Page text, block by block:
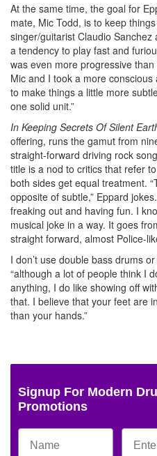
At the same time, the goal for
mate, Mic Todd, is to keep
singer/guitarist Claudio
a tendency to play fast and
was even more progressive than
Mic and I took a more
to make things a little more
one solid unit.”
In Keeping Secrets Of Silent
offering, runs the gamut from
straight-forward driving rock
title is a nod to critics that refer
both sides get equal treatment.
opposite of subtle,” Eppard
freaking out and having fun. I
musical joke in a way. It goes
straight forward, almost Police-
I don’t use double bass drums
“although a lot of people think I
anything, I do like showing off
that. I believe that your feet are
than your hands.”
Signup For Modern
Promotions